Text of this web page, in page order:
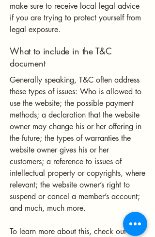
make sure to receive local legal advice
if you are trying to protect yourself from
legal exposure.
What to include in the T&C
document
Generally speaking, T&C often address
these types of issues: Who is allowed to
use the website; the possible payment
methods; a declaration that the website
owner may change his or her offering in
the future; the types of warranties the
website owner gives his or her
customers; a reference to issues of
intellectual property or copyrights, where
relevant; the website owner’s right to
suspend or cancel a member’s account;
and much, much more.
To learn more about this, check out our